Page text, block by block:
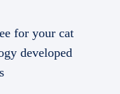
for your cat
developed